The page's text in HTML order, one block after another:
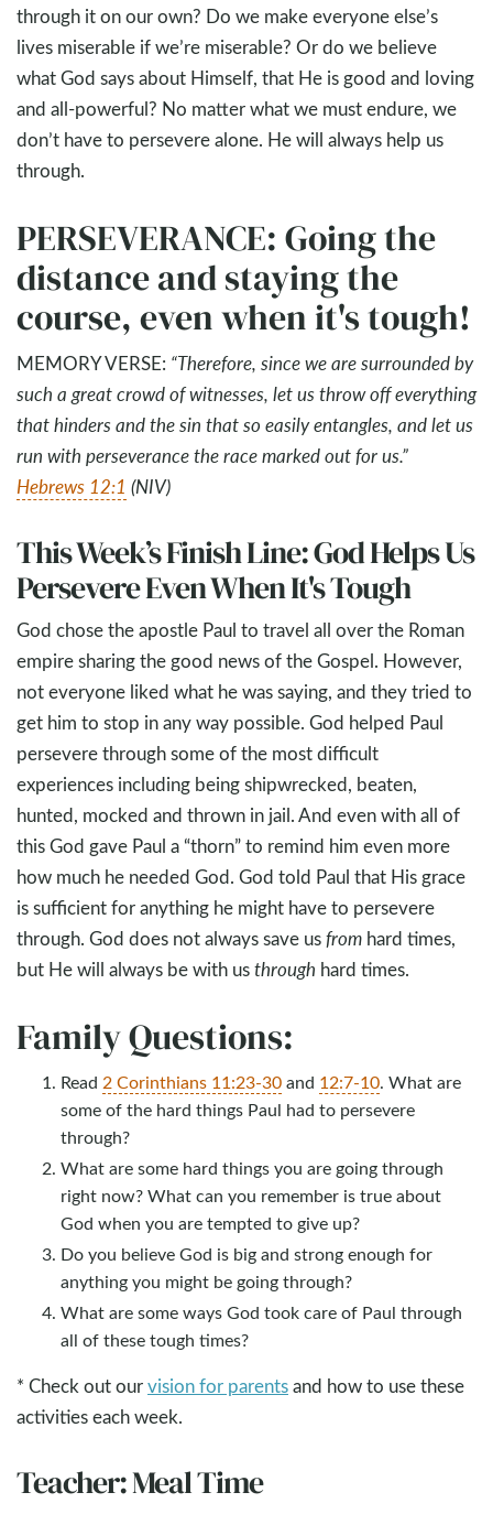
through it on our own? Do we make everyone else’s
lives miserable if we’re miserable? Or do we believe
what God says about Himself, that He is good and loving
and all-powerful? No matter what we must endure, we
don’t have to persevere alone. He will always help us
through.
PERSEVERANCE: Going the
distance and staying the
course, even when it's tough!
MEMORY VERSE: “Therefore, since we are surrounded by
such a great crowd of witnesses, let us throw off everything
that hinders and the sin that so easily entangles, and let us
run with perseverance the race marked out for us.”
Hebrews 12:1 (NIV)
This Week’s Finish Line: God Helps Us
Persevere Even When It's Tough
God chose the apostle Paul to travel all over the Roman
empire sharing the good news of the Gospel. However,
not everyone liked what he was saying, and they tried to
get him to stop in any way possible. God helped Paul
persevere through some of the most difficult
experiences including being shipwrecked, beaten,
hunted, mocked and thrown in jail. And even with all of
this God gave Paul a “thorn” to remind him even more
how much he needed God. God told Paul that His grace
is sufficient for anything he might have to persevere
through. God does not always save usfrom hard times,
but He will always be with usthrough hard times.
Family Questions:
Read 2 Corinthians 11:23-30and 12:7-10. What are
some of the hard things Paul had to persevere
through?
What are some hard things you are going through
right now? What can you remember is true about
God when you are tempted to give up?
Do you believe God is big and strong enough for
anything you might be going through?
What are some ways God took care of Paul through
all of these tough times?
* Check out ourvision for parentsand how to use these
activities each week.
Teacher: Meal Time